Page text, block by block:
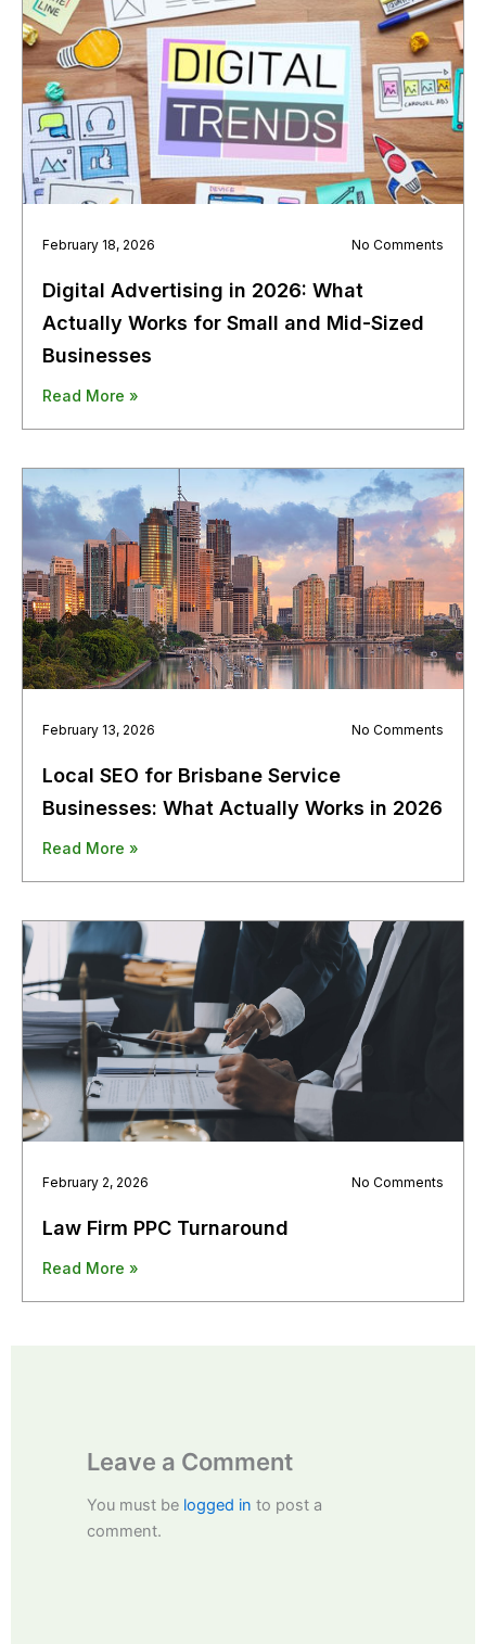
Digital Advertising in 2026: What
Actually Works for Small and Mid-Sized
Businesses
February 18, 2026 No Comments
Read More »
Local SEO for Brisbane Service
Businesses: What Actually Works in 2026
February 13, 2026 No Comments
Read More »
Law Firm PPC Turnaround
February 2, 2026 No Comments
Read More »
Leave a Comment
You must be logged in to post a
comment.